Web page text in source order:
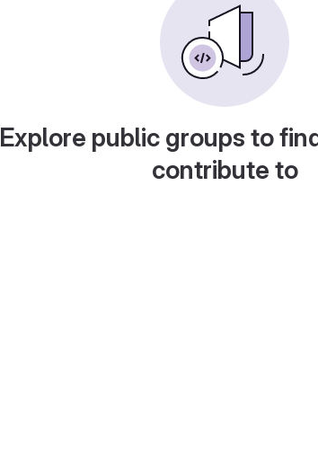
Explore public groups to
contribute to